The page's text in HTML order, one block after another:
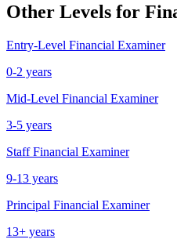
Other Levels for
Entry-Level Financial Examiner
0-2 years
Mid-Level Financial Examiner
3-5 years
Staff Financial Examiner
9-13 years
Principal Financial Examiner
13+ years